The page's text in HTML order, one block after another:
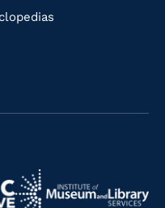
Navigate
to